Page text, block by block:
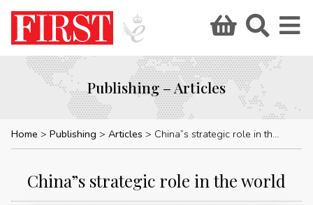
Publishing – Articles
Home Publishing Articles China”s strategic role in the world
China”s strategic role in the world